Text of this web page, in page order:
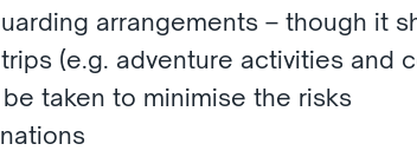
arrangements – though it
(e.g. adventure activities and
taken to minimise the risks